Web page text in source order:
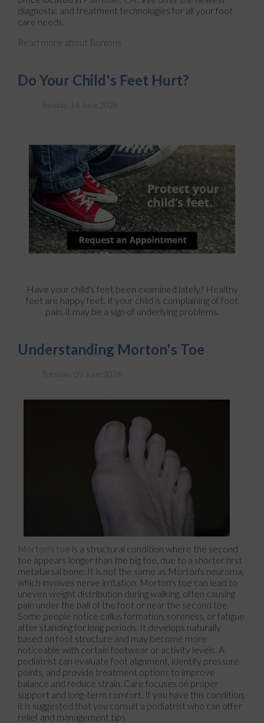
diagnostic and treatment technologies for all your foot
care needs.
Read more about Bunions
Do Your Child's Feet Hurt?
Sunday, 14 June 2026
Have your child's feet been examined lately? Healthy
feet are happy feet. If your child is complaining of foot
pain, it may be a sign of underlying problems.
Understanding Morton's Toe
Tuesday, 09 June 2026
Morton's toe is a structural condition where the second
toe appears longer than the big toe, due to a shorter first
metatarsal bone. It is not the same as Morton's neuroma,
which involves nerve irritation. Morton's toe can lead to
uneven weight distribution during walking, often causing
pain under the ball of the foot or near the second toe.
Some people notice callus formation, soreness, or fatigue
after standing for long periods. It develops naturally
based on foot structure and may become more
noticeable with certain footwear or activity levels. A
podiatrist can evaluate foot alignment, identify pressure
points, and provide treatment options to improve
balance and reduce strain. Care focuses on proper
support and long-term comfort. If you have this condition,
it is suggested that you consult a podiatrist who can offer
relief and management tips.